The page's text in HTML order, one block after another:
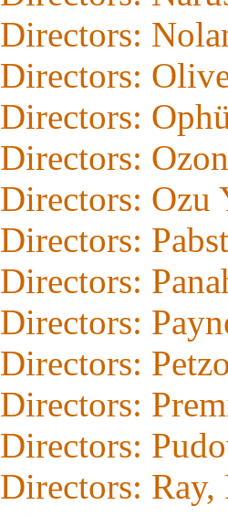
Directors:
Directors:
Directors:
Directors: Ozon
Directors: Ozu
Directors: Pabst
Directors:
Directors:
Directors:
Directors:
Directors:
Directors: Ray,